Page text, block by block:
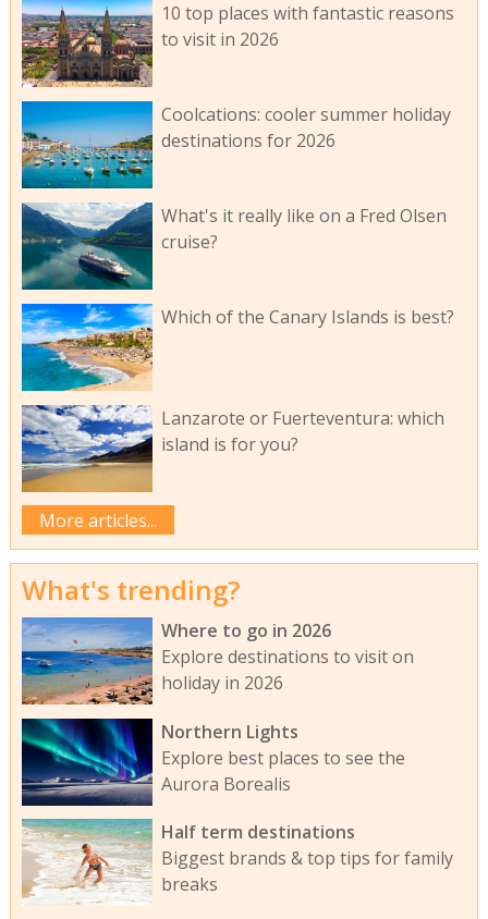
10 top places with fantastic reasons
to visit in 2026
Coolcations: cooler summer holiday
destinations for 2026
What's it really like on a Fred Olsen
cruise?
Which of the Canary Islands is best?
Lanzarote or Fuerteventura: which
island is for you?
More articles...
What's trending?
Where to go in 2026
Explore destinations to visit on
holiday in 2026
Northern Lights
Explore best places to see the
Aurora Borealis
Half term destinations
Biggest brands & top tips for family
breaks